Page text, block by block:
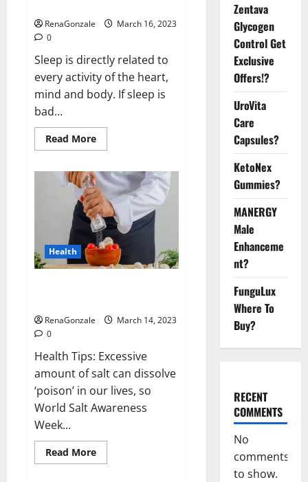
RenaGonzale
March 16, 2023
0
Sleep is directly related to
every activity of the heart,
mind and body. If sleep is
bad...
Read MoreRead
more
this
the
reason
for
your
sleeplessness?
Find
out
today
itself.
World
Health
RenaGonzale
March 14, 2023
0
Health Tips: Excessive
amount of salt can dissolve
‘poison’ in our lives, so
World Salt Awareness
Week...
Read MoreRead
more
Zentava
Glycogen
Control Get
Exclusive
Offers!?
UroVita
Care
Capsules?
KetoNex
Gummies?
MANERGY
Male
Enhanceme
nt?
FunguLux
Where To
Buy?
RECENT
COMMENTS
No
comments
to show.